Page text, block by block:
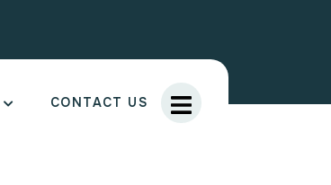
CONTACT US